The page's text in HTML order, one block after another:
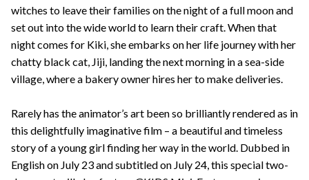
witches to leave their families on the night of a full moon and
set out into the wide world to learn their craft. When that
night comes for Kiki, she embarks on her life journey with her
chatty black cat, Jiji, landing the next morning in a sea-side
village, where a bakery owner hires her to make deliveries.
Rarely has the animator’s art been so brilliantly rendered as in
this delightfully imaginative film – a beautiful and timeless
story of a young girl finding her way in the world. Dubbed in
English on July 23 and subtitled on July 24, this special two-